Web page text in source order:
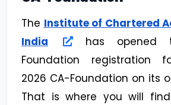
The Institute of Chartered
India
has opened
Foundation registration
2026 CA-Foundation on its
That is where you will